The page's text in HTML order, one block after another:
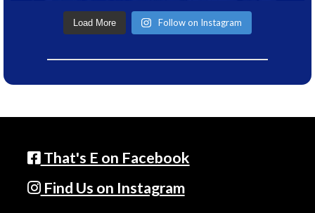
Load More Follow on Instagram
That's E on Facebook
Find Us on Instagram